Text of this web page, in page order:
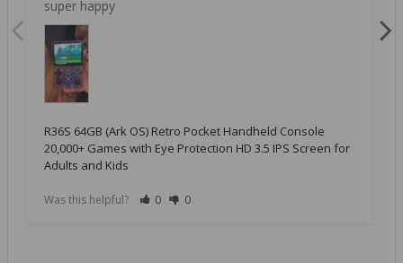
super happy
R36S 64GB (Ark OS) Retro Pocket Handheld Console
20,000+ Games with Eye Protection HD 3.5 IPS Screen for
Adults and Kids
Was this helpful? 0 0